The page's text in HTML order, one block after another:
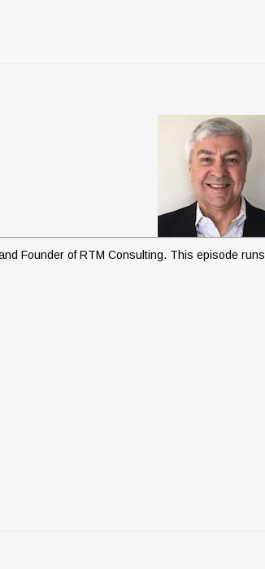
Founder of RTM Consulting. This episode runs